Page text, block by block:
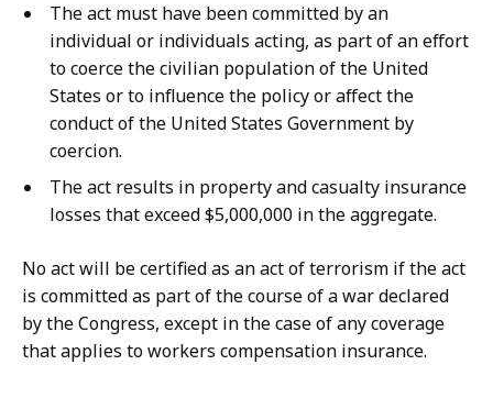
The act must have been committed by an
individual or individuals acting, as part of an effort
to coerce the civilian population of the United
States or to influence the policy or affect the
conduct of the United States Government by
coercion.
The act results in property and casualty insurance
losses that exceed $5,000,000 in the aggregate.
No act will be certified as an act of terrorism if the act
is committed as part of the course of a war declared
by the Congress, except in the case of any coverage
that applies to workers compensation insurance.